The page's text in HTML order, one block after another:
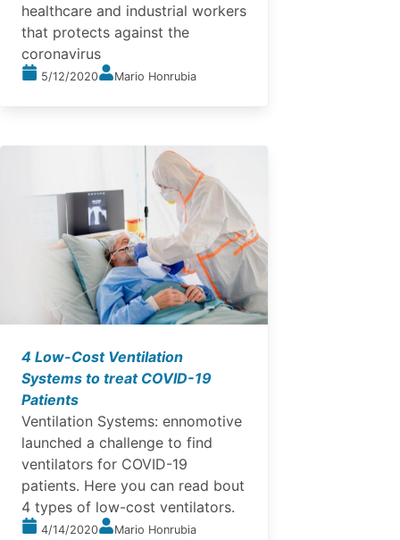
healthcare and industrial workers
that protects against the
coronavirus
5/12/2020 Mario Honrubia
4 Low-Cost Ventilation
Systems to treat COVID-19
Patients
Ventilation Systems: ennomotive
launched a challenge to find
ventilators for COVID-19
patients. Here you can read bout
4 types of low-cost ventilators.
4/14/2020 Mario Honrubia